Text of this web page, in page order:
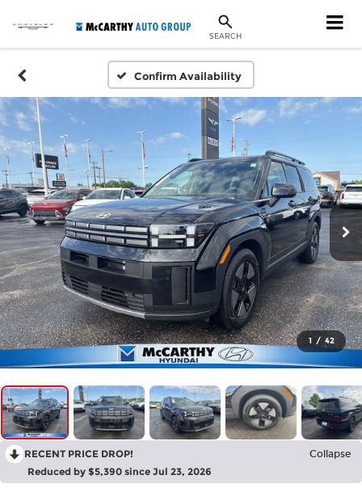
SEARCH
Confirm Availability
1 / 42
RECENT PRICE DROP! Collapse
Reduced by $5,390 since Jul 23, 2026